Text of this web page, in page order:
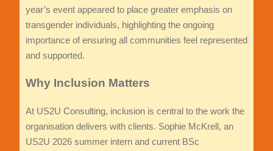
year’s event appeared to place greater emphasis on
transgender individuals, highlighting the ongoing
importance of ensuring all communities feel represented
and supported.
Why Inclusion Matters
At US2U Consulting, inclusion is central to the work the
organisation delivers with clients. Sophie McKrell, an
US2U 2026 summer intern and current BSc